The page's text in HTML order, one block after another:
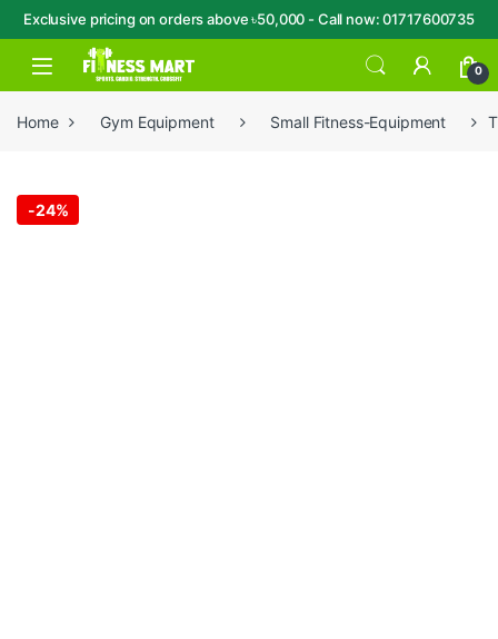
Exclusive pricing on orders above ৳50,000 - Call now: 01717600735
Skip to navigation
Skip to content
Open 0
Home Gym Equipment Small Fitness-Equipment
-24%